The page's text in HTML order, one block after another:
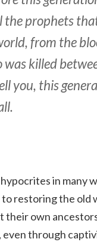
prophets
from the
was killed
you, this
in many
restoring the old
own
even through